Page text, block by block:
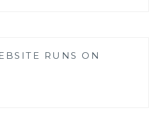
RUNS ON